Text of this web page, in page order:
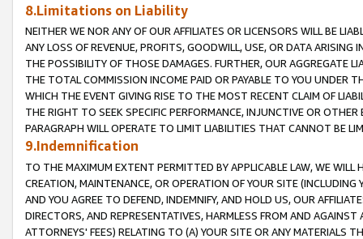
8.Limitations on Liability
NEITHER WE NOR ANY OF OUR AFFILIATES OR LICENSORS WILL BE
ANY LOSS OF REVENUE, PROFITS, GOODWILL, USE, OR DATA ARISING
THE POSSIBILITY OF THOSE DAMAGES. FURTHER, OUR AGGREGATE
THE TOTAL COMMISSION INCOME PAID OR PAYABLE TO YOU UNDER
WHICH THE EVENT GIVING RISE TO THE MOST RECENT CLAIM OF
THE RIGHT TO SEEK SPECIFIC PERFORMANCE, INJUNCTIVE OR
PARAGRAPH WILL OPERATE TO LIMIT LIABILITIES THAT CANNOT BE
9.Indemnification
TO THE MAXIMUM EXTENT PERMITTED BY APPLICABLE LAW, WE WILL
CREATION, MAINTENANCE, OR OPERATION OF YOUR SITE (INCLUDING
AND YOU AGREE TO DEFEND, INDEMNIFY, AND HOLD US, OUR
DIRECTORS, AND REPRESENTATIVES, HARMLESS FROM AND
ATTORNEYS' FEES) RELATING TO (A) YOUR SITE OR ANY MATERIALS